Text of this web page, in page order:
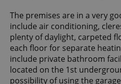
The premises are in a very
include air conditioning,
plenty of daylight, carpeted
each floor for separate
include private bathroom
located on the 1st
possibility of using the